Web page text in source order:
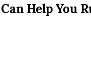
Help You